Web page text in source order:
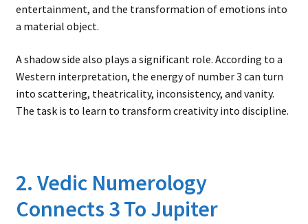
entertainment, and the transformation of emotions into
a material object.
A shadow side also plays a significant role. According to a
Western interpretation, the energy of number 3 can turn
into scattering, theatricality, inconsistency, and vanity.
The task is to learn to transform creativity into discipline.
2. Vedic Numerology
Connects 3 To Jupiter